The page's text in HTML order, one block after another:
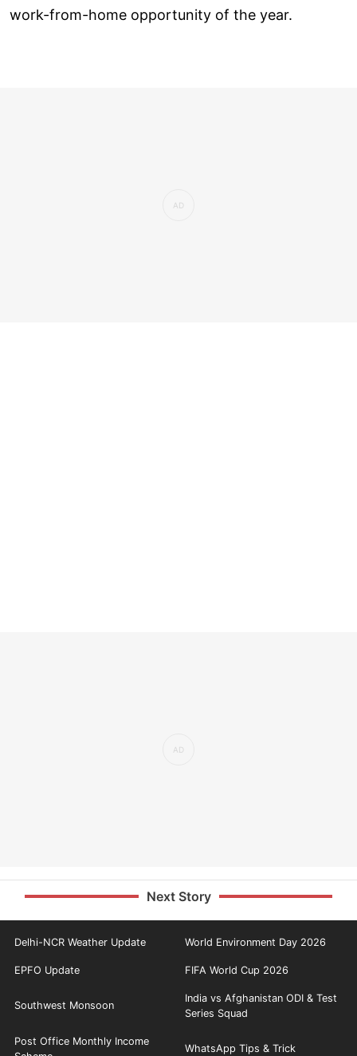
work-from-home opportunity of the year.
Next Story
Delhi-NCR Weather Update World Environment Day 2026
EPFO Update FIFA World Cup 2026
Southwest Monsoon
India vs Afghanistan ODI & Test
Series Squad
Post Office Monthly Income
WhatsApp Tips & Trick